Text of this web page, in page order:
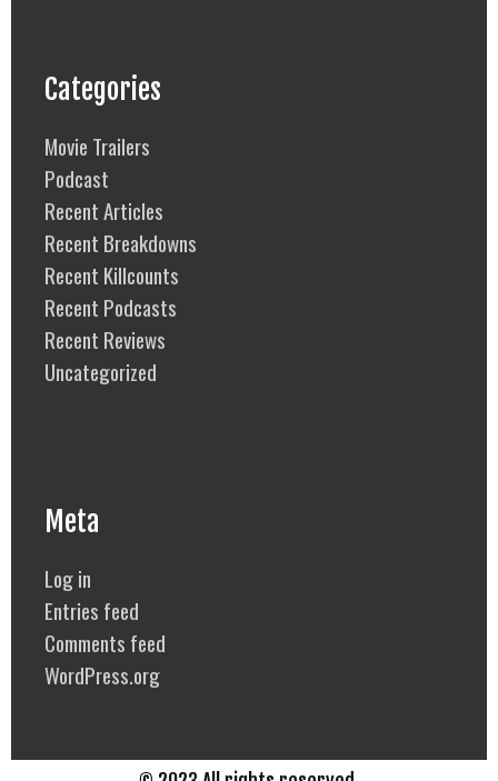
Categories
Movie Trailers
Podcast
Recent Articles
Recent Breakdowns
Recent Killcounts
Recent Podcasts
Recent Reviews
Uncategorized
Meta
Log in
Entries feed
Comments feed
WordPress.org